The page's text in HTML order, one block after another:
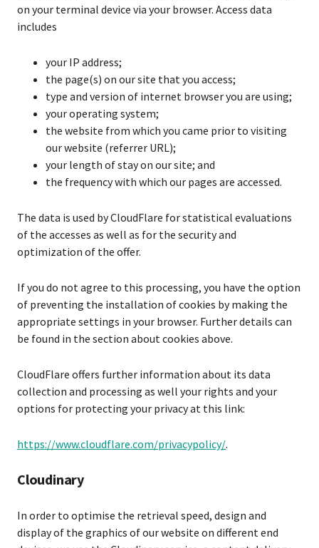
on your terminal device via your browser. Access data
includes
your IP address;
the page(s) on our site that you access;
type and version of internet browser you are using;
your operating system;
the website from which you came prior to visiting
our website (referrer URL);
your length of stay on our site; and
the frequency with which our pages are accessed.
The data is used by CloudFlare for statistical evaluations
of the accesses as well as for the security and
optimization of the offer.
If you do not agree to this processing, you have the option
of preventing the installation of cookies by making the
appropriate settings in your browser. Further details can
be found in the section about cookies above.
CloudFlare offers further information about its data
collection and processing as well your rights and your
options for protecting your privacy at this link:
https://www.cloudflare.com/privacypolicy/.
Cloudinary
In order to optimise the retrieval speed, design and
display of the graphics of our website on different end